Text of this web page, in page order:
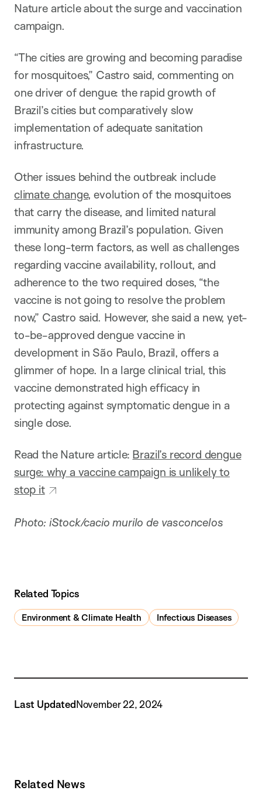
Nature article about the surge and vaccination
campaign.
“The cities are growing and becoming paradise
for mosquitoes,” Castro said, commenting on
one driver of dengue: the rapid growth of
Brazil’s cities but comparatively slow
implementation of adequate sanitation
infrastructure.
Other issues behind the outbreak include
climate change, evolution of the mosquitoes
that carry the disease, and limited natural
immunity among Brazil’s population. Given
these long-term factors, as well as challenges
regarding vaccine availability, rollout, and
adherence to the two required doses, “the
vaccine is not going to resolve the problem
now,” Castro said. However, she said a new, yet-
to-be-approved dengue vaccine in
development in São Paulo, Brazil, offers a
glimmer of hope. In a large clinical trial, this
vaccine demonstrated high efficacy in
protecting against symptomatic dengue in a
single dose.
Read the Nature article: Brazil’s record dengue
surge: why a vaccine campaign is unlikely to
stop it
Photo: iStock/cacio murilo de vasconcelos
Related Topics
Environment & Climate Health Infectious Diseases
Last UpdatedNovember 22, 2024
Related News